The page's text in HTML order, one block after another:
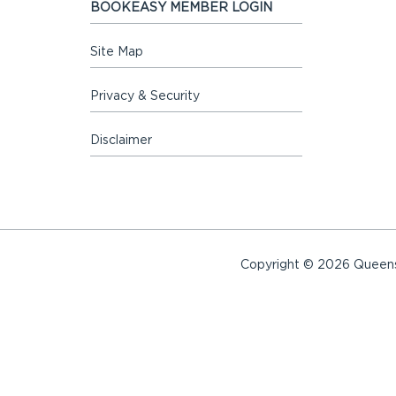
BOOKEASY MEMBER LOGIN
Site Map
Privacy & Security
Disclaimer
Copyright © 2026